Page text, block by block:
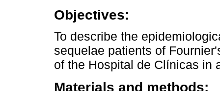
Objectives:
To describe the
sequelae patients of
of the Hospital de Clínicas in
Materials and methods: